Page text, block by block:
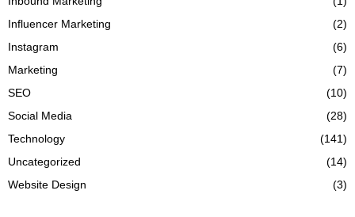
Influencer Marketing
(2)
Instagram
(6)
Marketing
(7)
SEO
(10)
Social Media
(28)
Technology
(141)
Uncategorized
(14)
Website Design
(3)